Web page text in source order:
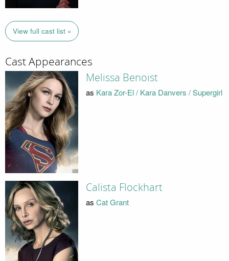
View full cast list »
Cast Appearances
Melissa Benoist
as Kara Zor-El / Kara Danvers / Supergirl
Calista Flockhart
as Cat Grant